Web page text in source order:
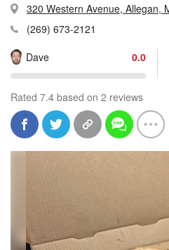
320 Western Avenue, Allegan,
(269) 673-2121
Dave
0.0
Rated 7.4 based on 2 reviews